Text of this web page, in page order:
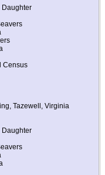
Daughter
Census
Tazewell, Virginia
Daughter